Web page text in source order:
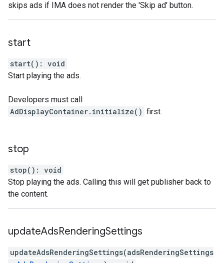
skips ads if IMA does not render the 'Skip ad' button.
start
start( ) : void
Start playing the ads.
Developers must call
AdDisplayContainer.initialize() first.
stop
stop( ) : void
Stop playing the ads. Calling this will get publisher back to
the content.
updateAdsRenderingSettings
updateAdsRenderingSettings(adsRenderingSettings